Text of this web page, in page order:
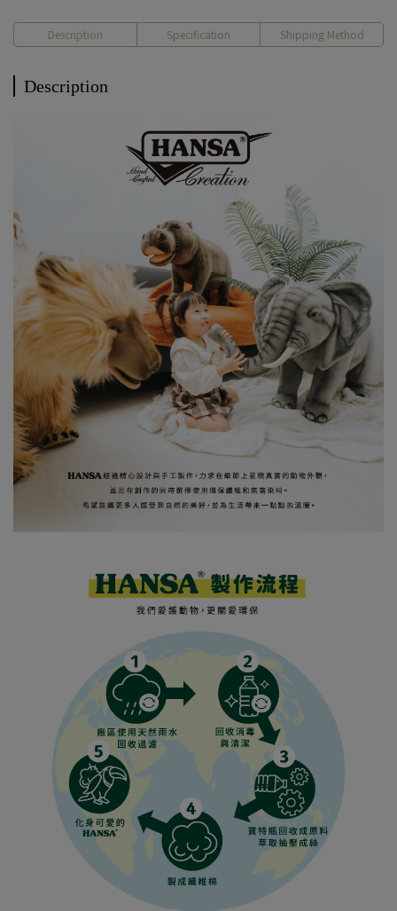
Description Specification Shipping Method
Description